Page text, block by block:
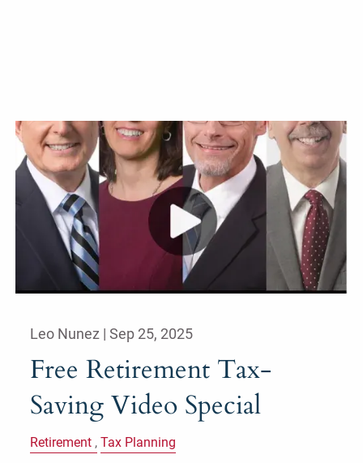
Leo Nunez |Sep 25, 2025
Free Retirement Tax-
Saving Video Special
Retirement Tax Planning